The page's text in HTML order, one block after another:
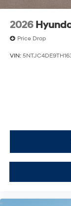
2026
Price Drop
VIN: